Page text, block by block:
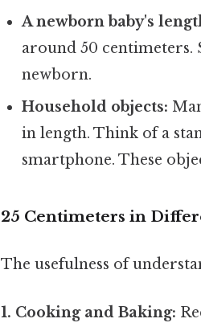
A newborn baby's
around 50 centimeters.
newborn.
Household objects:
in length. Think of a
smartphone. These
25 Centimeters in
The usefulness of
1. Cooking and Baking: